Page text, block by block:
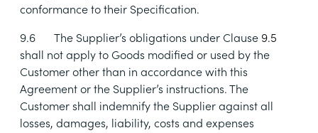
conformance to their Specification.
9.6
The Supplier’s obligations under Clause 9.5
shall not apply to Goods modified or used by the
Customer other than in accordance with this
Agreement or the Supplier’s instructions. The
Customer shall indemnify the Supplier against all
losses, damages, liability, costs and expenses